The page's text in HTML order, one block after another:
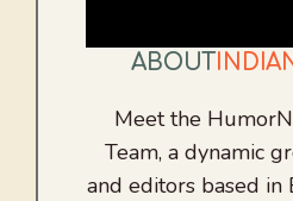
ABOUT
Meet the
Team, a dynamic
and editors based in